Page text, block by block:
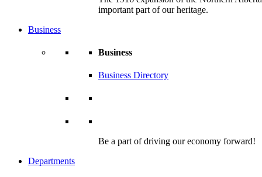
important part of our heritage.
Business
Business
Business Directory
Be a part of driving our economy forward!
Departments